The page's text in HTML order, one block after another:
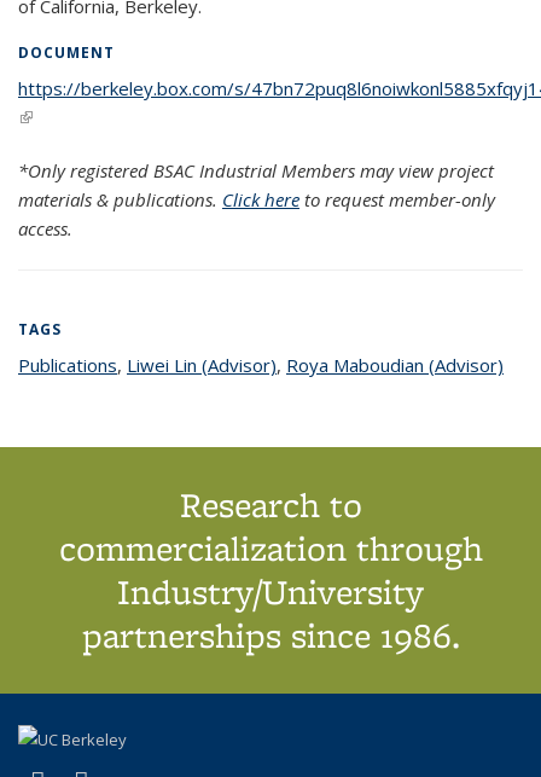
of California, Berkeley.
DOCUMENT
https://berkeley.box.com/s/
(link is external)
*Only registered BSAC Industrial Members may view project
materials & publications. Click here to request member-only
access.
TAGS
Publicationstopic page
, Liwei Lin (Advisor)topic page
, Roya Maboudian (Advisor)
Research to
commercialization through
Industry/University
partnerships since 1986.